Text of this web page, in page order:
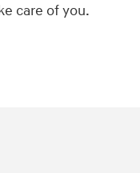
care of you.